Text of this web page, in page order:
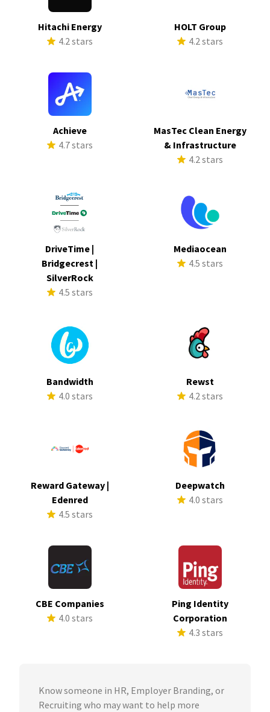
Hitachi Energy
4.2 stars
HOLT Group
4.2 stars
Achieve
4.7 stars
MasTec Clean Energy
& Infrastructure
4.2 stars
DriveTime |
Bridgecrest |
SilverRock
4.5 stars
Mediaocean
4.5 stars
Bandwidth
4.0 stars
Rewst
4.2 stars
Reward Gateway |
Edenred
4.5 stars
Deepwatch
4.0 stars
CBE Companies
4.0 stars
Ping Identity
Corporation
4.3 stars
Know someone in HR, Employer Branding, or
Recruiting who may want to help more